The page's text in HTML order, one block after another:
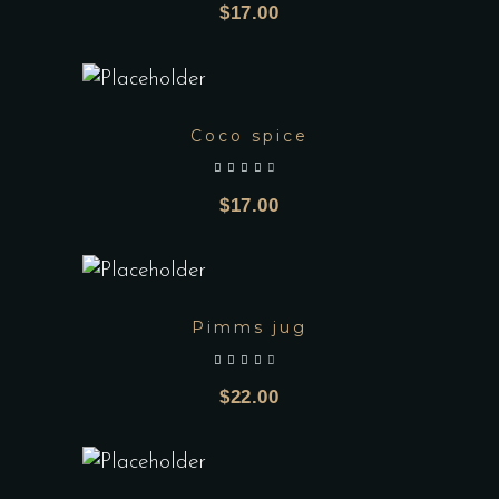
$17.00
Coco spice
$17.00
Pimms jug
$22.00